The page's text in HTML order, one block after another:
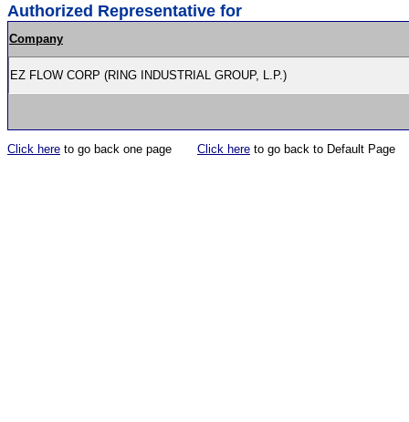
Authorized Representative for
Company
EZ FLOW CORP (RING INDUSTRIAL GROUP, L.P.)
Click here to go back one page Click here to go back to Default Page